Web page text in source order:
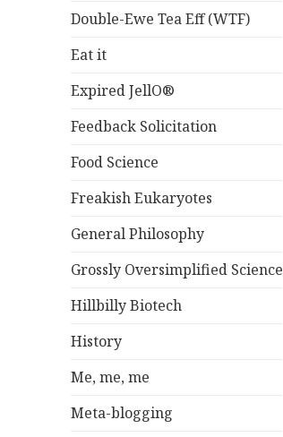
Double-Ewe Tea Eff (WTF)
Eat it
Expired JellO®
Feedback Solicitation
Food Science
Freakish Eukaryotes
General Philosophy
Grossly Oversimplified Science
Hillbilly Biotech
History
Me, me, me
Meta-blogging